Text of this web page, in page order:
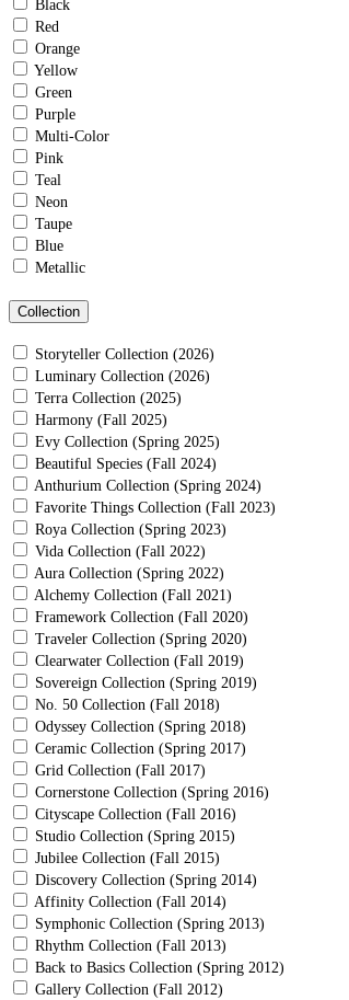
Black
Red
Orange
Yellow
Green
Purple
Multi-Color
Pink
Teal
Neon
Taupe
Blue
Metallic
Collection
Storyteller Collection (2026)
Luminary Collection (2026)
Terra Collection (2025)
Harmony (Fall 2025)
Evy Collection (Spring 2025)
Beautiful Species (Fall 2024)
Anthurium Collection (Spring 2024)
Favorite Things Collection (Fall 2023)
Roya Collection (Spring 2023)
Vida Collection (Fall 2022)
Aura Collection (Spring 2022)
Alchemy Collection (Fall 2021)
Framework Collection (Fall 2020)
Traveler Collection (Spring 2020)
Clearwater Collection (Fall 2019)
Sovereign Collection (Spring 2019)
No. 50 Collection (Fall 2018)
Odyssey Collection (Spring 2018)
Ceramic Collection (Spring 2017)
Grid Collection (Fall 2017)
Cornerstone Collection (Spring 2016)
Cityscape Collection (Fall 2016)
Studio Collection (Spring 2015)
Jubilee Collection (Fall 2015)
Discovery Collection (Spring 2014)
Affinity Collection (Fall 2014)
Symphonic Collection (Spring 2013)
Rhythm Collection (Fall 2013)
Back to Basics Collection (Spring 2012)
Gallery Collection (Fall 2012)